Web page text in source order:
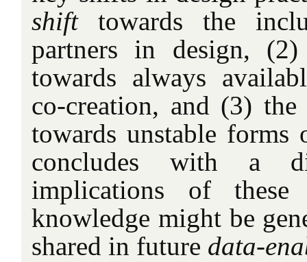
shifttowards the
partners in design,
towards always
co-creation, and (3) the
towards unstable forms
concludes with a
implications of
knowledge might be
shared in future data-